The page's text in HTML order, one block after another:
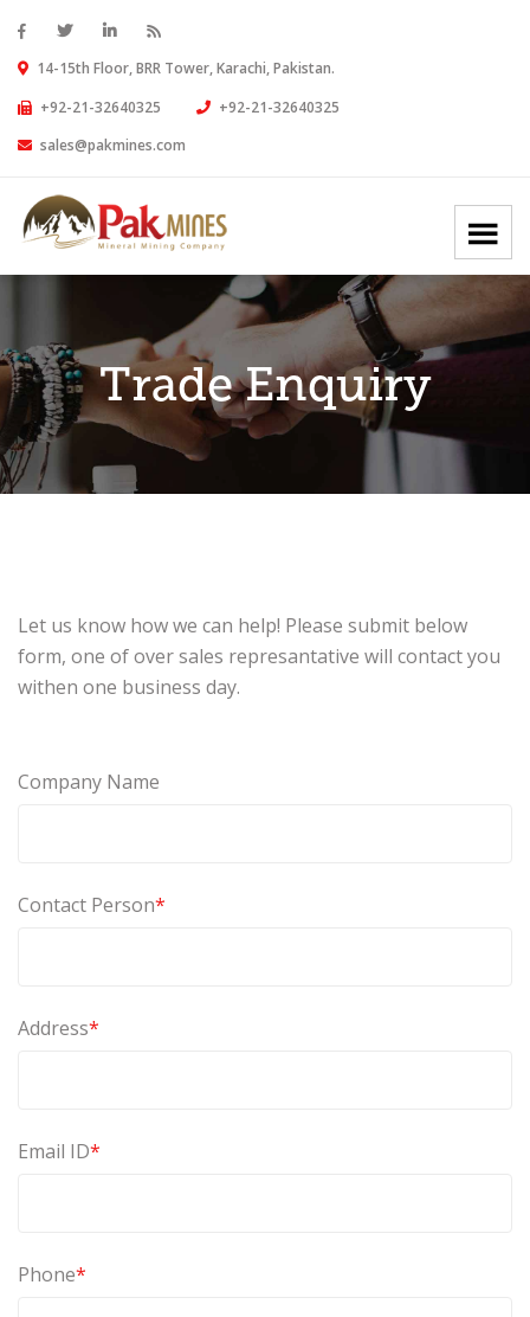
14-15th Floor, BRR Tower, Karachi, Pakistan.
+92-21-32640325
+92-21-32640325
sales@pakmines.com
Trade Enquiry
Let us know how we can help! Please submit below
form, one of over sales represantative will contact you
withen one business day.
Company Name
Contact Person*
Address*
Email ID*
Phone*